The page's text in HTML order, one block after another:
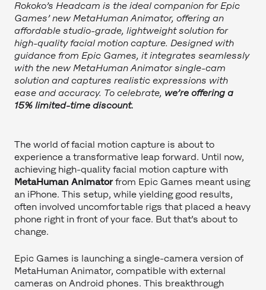
Rokoko’s Headcam is the ideal companion for Epic
Games’ new MetaHuman Animator, offering an
affordable studio-grade, lightweight solution for
high-quality facial motion capture. Designed with
guidance from Epic Games, it integrates seamlessly
with the new MetaHuman Animator single-cam
solution and captures realistic expressions with
ease and accuracy. To celebrate, we’re offering a
15% limited-time discount.
The world of facial motion capture is about to
experience a transformative leap forward. Until now,
achieving high-quality facial motion capture with
MetaHuman Animator from Epic Games meant using
an iPhone. This setup, while yielding good results,
often involved uncomfortable rigs that placed a heavy
phone right in front of your face. But that’s about to
change.
Epic Games is launching a single-camera version of
MetaHuman Animator, compatible with external
cameras on Android phones. This breakthrough